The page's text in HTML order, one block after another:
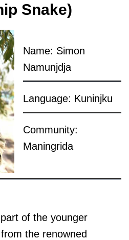
Snake)
Name: Simon
Namunjdja
Language: Kuninjku
Community:
Maningrida
of the younger
the renowned